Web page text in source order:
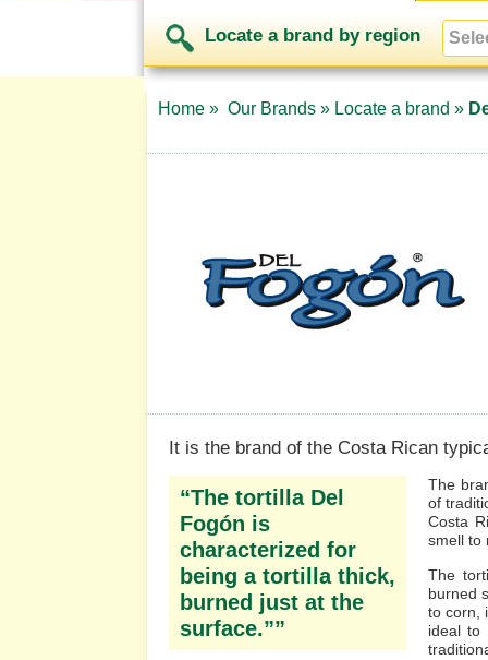
Locate a brand by region
Home » Our Brands » Locate a brand »
It is the brand of the Costa Rican
“The tortilla Del
Fogón is
characterized for
being a tortilla thick,
burned just at the
surface.””
The
of
Costa
smell to
The
burned
to corn,
ideal to